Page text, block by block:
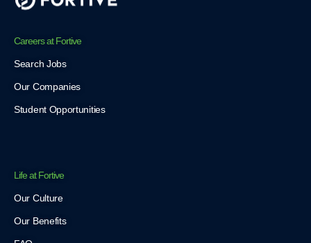
Careers at Fortive
Search Jobs
Our Companies
Student Opportunities
Life at Fortive
Our Culture
Our Benefits